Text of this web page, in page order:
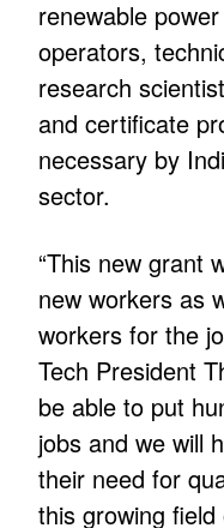
renewable
operators,
research
and certificate
necessary by
sector.
“This new grant
new workers as
workers for the
Tech President
be able to put
jobs and we will
their need for
this growing